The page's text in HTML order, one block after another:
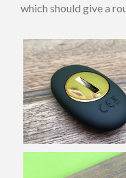
which should give a